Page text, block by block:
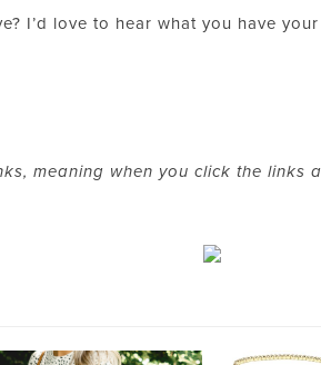
I’d love to hear what you have
meaning when you click the links